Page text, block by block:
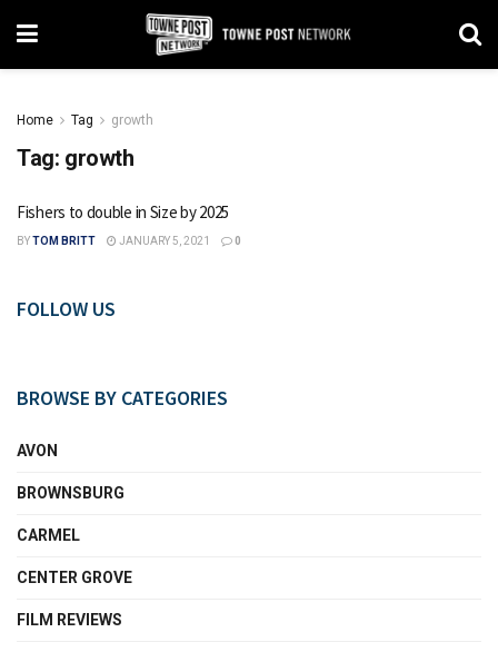
Home Tag growth
Tag: growth
Fishers to double in Size by 2025
BYTOM BRITT JANUARY 5, 2021 0
FOLLOW US
BROWSE BY CATEGORIES
AVON
BROWNSBURG
CARMEL
CENTER GROVE
FILM REVIEWS